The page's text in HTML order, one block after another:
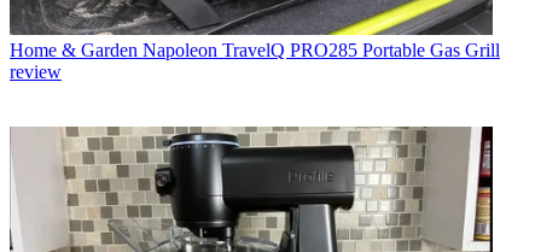
Home & Garden Napoleon TravelQ PRO285 Portable Gas Grill
review